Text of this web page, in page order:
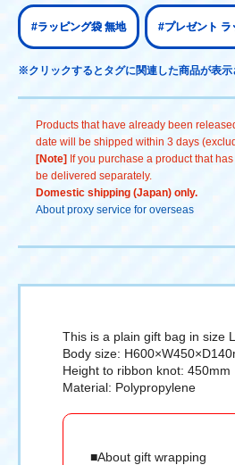
#ラッピング袋 無地 #プレゼント ラ
※クリックするとタグに関連した商品が表示
Products that have already been
date will be shipped within 3 days
[Note] If you purchase a product that
be delivered separately.
Domestic shipping (Japan) only.
About proxy service for overseas
This is a plain gift bag in size
Body size:
Height to ribbon knot: 450mm
Material: Polypropylene
■About gift wrapping